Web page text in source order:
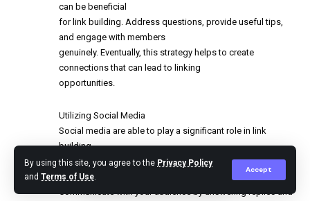
By using this site, you agree to the Privacy Policy
and Terms of Use.
Accept
can be beneficial
for link building. Address questions, provide useful tips,
and engage with members
genuinely. Eventually, this strategy helps to create
connections that can lead to linking
opportunities.
Utilizing Social Media
Social media are able to play a significant role in link
building.
Distribute your content on different social networks to
enhance exposure and pull in potential linkers.
Communicate with your audience by answering replies and